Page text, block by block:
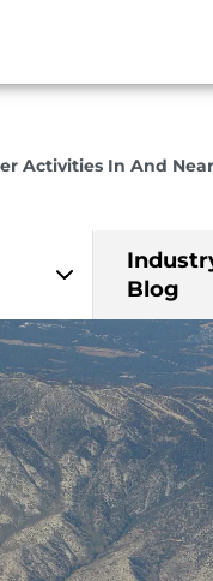
Activities In And
Blog